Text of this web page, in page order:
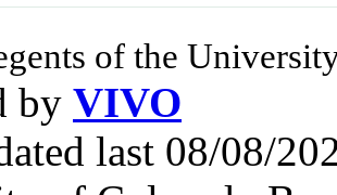
of the
by VIVO
last 08/08/